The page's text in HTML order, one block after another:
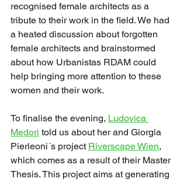
recognised female architects as a
tribute to their work in the field. We had
a heated discussion about forgotten
female architects and brainstormed
about how Urbanistas RDAM could
help bringing more attention to these
women and their work.
To finalise the evening, Ludovica
Medori told us about her and Giorgia
Pierleoni´s project Riverscape Wien,
which comes as a result of their Master
Thesis. This project aims at generating